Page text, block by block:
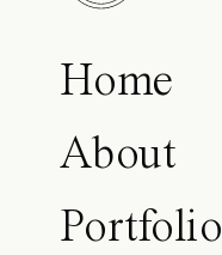
Home
About
Portfolio